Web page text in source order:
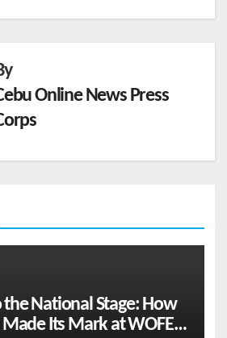
Online News Press
the National Stage: How
Its Mark at WOFEX